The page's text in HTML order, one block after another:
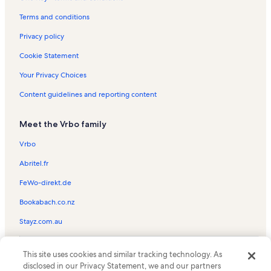
Milan Vacation Rentals
Caesars Superdome Vacation Rentals
Church of St. John the Baptist Vacation Rentals
Mckenna Museum of African American Art Vacation Rentals
Touro Vacation Rentals
Terms and conditions
Privacy policy
Cookie Statement
Your Privacy Choices
Content guidelines and reporting content
Meet the Vrbo family
Vrbo
Abritel.fr
FeWo-direkt.de
Bookabach.co.nz
Stayz.com.au
the Vrbo logo are trademarks or registered trademarks of
HomeAway.com, Inc.
This site uses cookies and similar tracking technology. As
disclosed in our Privacy Statement, we and our partners